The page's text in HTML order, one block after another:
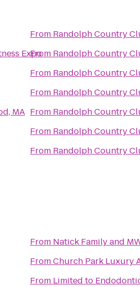
Expo
MA
From Randolph Country
From Randolph Country
From Randolph Country
From Randolph Country
From Randolph Country
From Randolph Country
From Randolph Country
From Natick Family and
FromChurch Park Luxury
From Limited to